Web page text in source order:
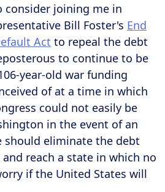
consider joining me in
Bill Foster's End
Act to repeal the debt
to continue to be
year-old war funding
of at a time in which
could not easily be
in the event of an
should eliminate the debt
reach a state in which no
if the United States will